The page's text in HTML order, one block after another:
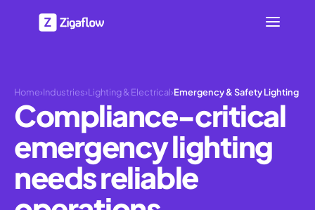
Home›Industries›Lighting & Electrical›Emergency & Safety Lighting
Compliance-critical
emergency lighting
needs reliable